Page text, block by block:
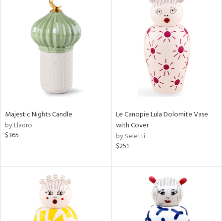
Majestic Nights Candle
by Lladro
$365
Le Canopie Lula Dolomite Vase
with Cover
by Seletti
$251